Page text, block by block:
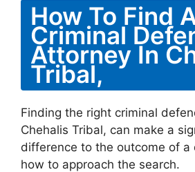
How To Find
Criminal
Attorney In
Tribal,
Finding the right criminal
Chehalis Tribal, can make a
difference to the outcome of a
how to approach the search.